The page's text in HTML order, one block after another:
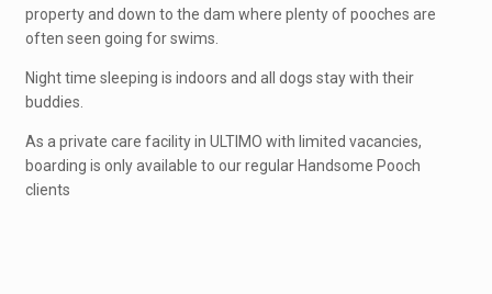
property and down to the dam where plenty of pooches are
often seen going for swims.
Night time sleeping is indoors and all dogs stay with their
buddies.
As a private care facility in ULTIMO with limited vacancies,
boarding is only available to our regular Handsome Pooch
clients